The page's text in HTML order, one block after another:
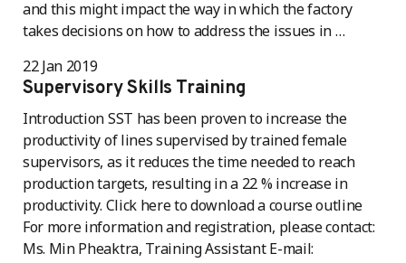
and this might impact the way in which the factory
takes decisions on how to address the issues in …
22 Jan 2019
Supervisory Skills Training
Introduction SST has been proven to increase the
productivity of lines supervised by trained female
supervisors, as it reduces the time needed to reach
production targets, resulting in a 22 % increase in
productivity. Click here to download a course outline
For more information and registration, please contact:
Ms. Min Pheaktra, Training Assistant E-mail: